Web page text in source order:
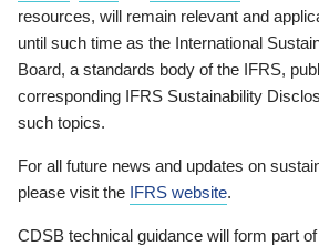
resources, will remain relevant and
until such time as the International
Board, a standards body of the IFRS,
corresponding IFRS Sustainability
such topics.
For all future news and updates on
please visit the IFRS website.
CDSB technical guidance will form part